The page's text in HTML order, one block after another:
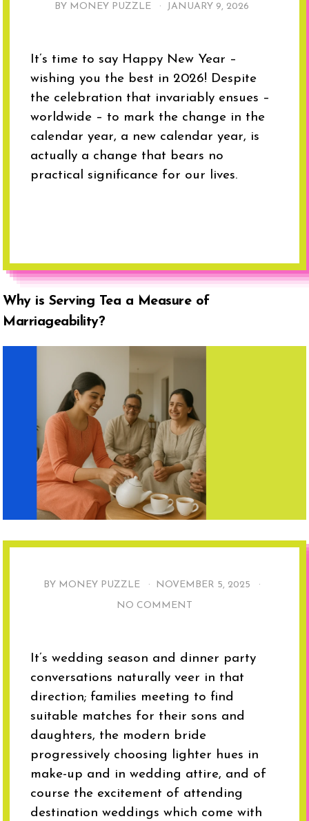
BY MONEY PUZZLE · JANUARY 9, 2026
It’s time to say Happy New Year –
wishing you the best in 2026! Despite
the celebration that invariably ensues –
worldwide – to mark the change in the
calendar year, a new calendar year, is
actually a change that bears no
practical significance for our lives.
Why is Serving Tea a Measure of
Marriageability?
BY MONEY PUZZLE · NOVEMBER 5, 2025
·
NO COMMENT
It’s wedding season and dinner party
conversations naturally veer in that
direction; families meeting to find
suitable matches for their sons and
daughters, the modern bride
progressively choosing lighter hues in
make-up and in wedding attire, and of
course the excitement of attending
destination weddings which come with